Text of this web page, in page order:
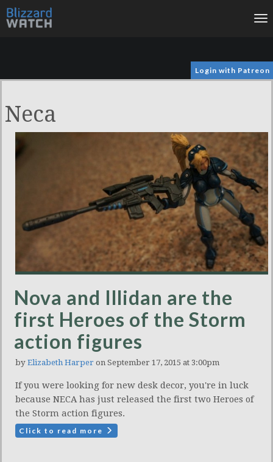
Login with Patreon
Neca
Nova and Illidan are the
first Heroes of the Storm
action figures
by Elizabeth Harper on September 17, 2015 at 3:00pm
If you were looking for new desk decor, you're in luck
because NECA has just released the first two Heroes of
the Storm action figures.
Click to read more